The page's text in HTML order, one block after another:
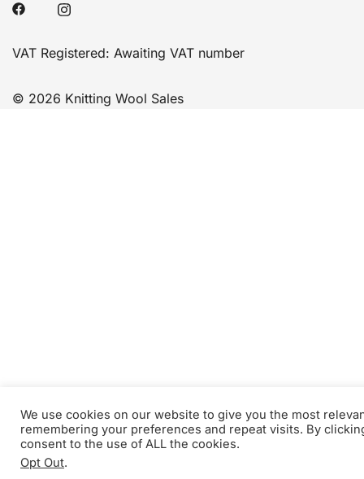
VAT Registered: Awaiting VAT number
© 2026 Knitting Wool Sales
We use cookies on our website to give you the most
remembering your preferences and repeat visits. By
consent to the use of ALL the cookies.
Opt Out.